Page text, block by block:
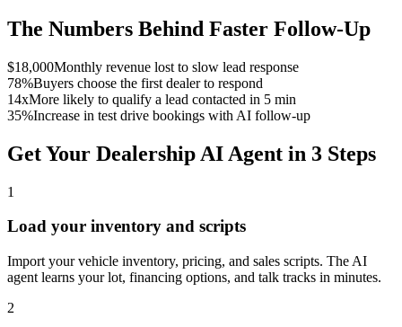
The Numbers Behind Faster Follow-Up
$18,000Monthly revenue lost to slow lead response
78%Buyers choose the first dealer to respond
14xMore likely to qualify a lead contacted in 5 min
35%Increase in test drive bookings with AI follow-up
Get Your Dealership AI Agent in 3 Steps
1
Load your inventory and scripts
Import your vehicle inventory, pricing, and sales scripts. The AI
agent learns your lot, financing options, and talk tracks in minutes.
2